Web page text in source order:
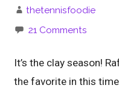
thetennisfoodie
21 Comments
It’s the clay season!
the favorite in this